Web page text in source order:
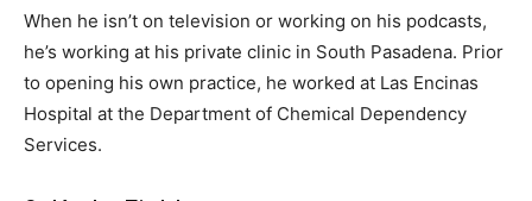
When he isn’t on television or working on his podcasts,
he’s working at his private clinic in South Pasadena. Prior
to opening his own practice, he worked at Las Encinas
Hospital at the Department of Chemical Dependency
Services.